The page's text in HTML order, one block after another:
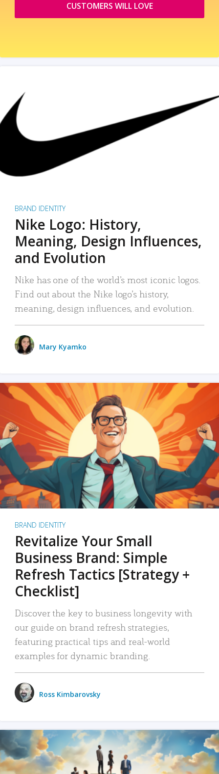
CUSTOMERS WILL LOVE
BRAND IDENTITY
Nike Logo: History,
Meaning, Design Influences,
and Evolution
Nike has one of the world’s most iconic logos.
Find out about the Nike logo’s history,
meaning, design influences, and evolution.
Mary Kyamko
BRAND IDENTITY
Revitalize Your Small
Business Brand: Simple
Refresh Tactics [Strategy +
Checklist]
Discover the key to business longevity with
our guide on brand refresh strategies,
featuring practical tips and real-world
examples for dynamic branding.
Ross Kimbarovsky